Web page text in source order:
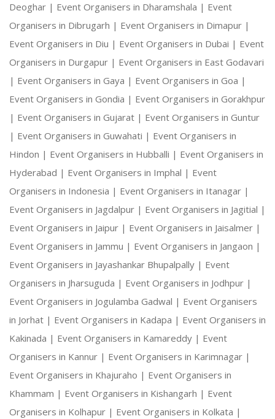
Deoghar | Event Organisers in Dharamshala | Event
Organisers in Dibrugarh | Event Organisers in Dimapur |
Event Organisers in Diu | Event Organisers in Dubai | Event
Organisers in Durgapur | Event Organisers in East Godavari
| Event Organisers in Gaya | Event Organisers in Goa |
Event Organisers in Gondia | Event Organisers in Gorakhpur
| Event Organisers in Gujarat | Event Organisers in Guntur
| Event Organisers in Guwahati | Event Organisers in
Hindon | Event Organisers in Hubballi | Event Organisers in
Hyderabad | Event Organisers in Imphal | Event
Organisers in Indonesia | Event Organisers in Itanagar |
Event Organisers in Jagdalpur | Event Organisers in Jagitial |
Event Organisers in Jaipur | Event Organisers in Jaisalmer |
Event Organisers in Jammu | Event Organisers in Jangaon |
Event Organisers in Jayashankar Bhupalpally | Event
Organisers in Jharsuguda | Event Organisers in Jodhpur |
Event Organisers in Jogulamba Gadwal | Event Organisers
in Jorhat | Event Organisers in Kadapa | Event Organisers in
Kakinada | Event Organisers in Kamareddy | Event
Organisers in Kannur | Event Organisers in Karimnagar |
Event Organisers in Khajuraho | Event Organisers in
Khammam | Event Organisers in Kishangarh | Event
Organisers in Kolhapur | Event Organisers in Kolkata |